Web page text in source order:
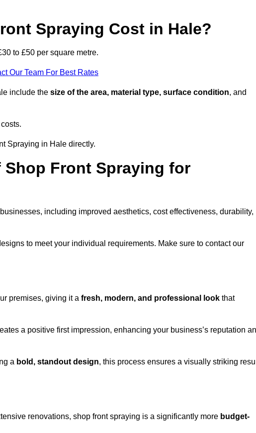
Spraying Cost in Hale?
to £50 per square metre.
Our Team For Best Rates
include the size of the area, material type, surface condition, and
Spraying in Hale directly.
Front Spraying for
including improved aesthetics, cost effectiveness, durability,
to meet your individual requirements. Make sure to contact our
premises, giving it a fresh, modern, and professional look that
a positive first impression, enhancing your business’s reputation
a bold, standout design, this process ensures a visually striking
renovations, shop front spraying is a significantly more budget-